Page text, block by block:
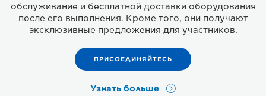
обслуживание и бесплатной доставки оборудования
после его выполнения. Кроме того, они получают
эксклюзивные предложения для участников.
ПРИСОЕДИНЯЙТЕСЬ
Узнать больше